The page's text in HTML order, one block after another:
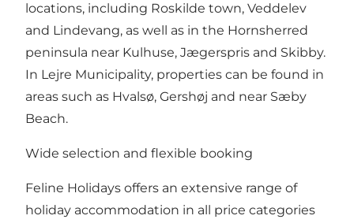
locations, including Roskilde town, Veddelev
and Lindevang, as well as in the Hornsherred
peninsula near Kulhuse, Jægerspris and Skibby.
In Lejre Municipality, properties can be found in
areas such as Hvalsø, Gershøj and near Sæby
Beach.
Wide selection and flexible booking
Feline Holidays offers an extensive range of
holiday accommodation in all price categories